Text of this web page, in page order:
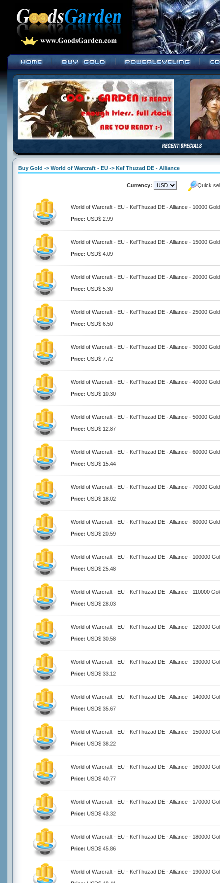
Buy Gold -> World of Warcraft - EU -> Kel'Thuzad DE - Alliance
Currency: Quick
World of Warcraft - EU - Kel'Thuzad DE - Alliance - 10000 Gold
Price: USD$ 2.99
World of Warcraft - EU - Kel'Thuzad DE - Alliance - 15000 Gold
Price: USD$ 4.09
World of Warcraft - EU - Kel'Thuzad DE - Alliance - 20000 Gold
Price: USD$ 5.30
World of Warcraft - EU - Kel'Thuzad DE - Alliance - 25000 Gold
Price: USD$ 6.50
World of Warcraft - EU - Kel'Thuzad DE - Alliance - 30000 Gold
Price: USD$ 7.72
World of Warcraft - EU - Kel'Thuzad DE - Alliance - 40000 Gold
Price: USD$ 10.30
World of Warcraft - EU - Kel'Thuzad DE - Alliance - 50000 Gold
Price: USD$ 12.87
World of Warcraft - EU - Kel'Thuzad DE - Alliance - 60000 Gold
Price: USD$ 15.44
World of Warcraft - EU - Kel'Thuzad DE - Alliance - 70000 Gold
Price: USD$ 18.02
World of Warcraft - EU - Kel'Thuzad DE - Alliance - 80000 Gold
Price: USD$ 20.59
World of Warcraft - EU - Kel'Thuzad DE - Alliance - 100000
Price: USD$ 25.48
World of Warcraft - EU - Kel'Thuzad DE - Alliance - 110000
Price: USD$ 28.03
World of Warcraft - EU - Kel'Thuzad DE - Alliance - 120000
Price: USD$ 30.58
World of Warcraft - EU - Kel'Thuzad DE - Alliance - 130000
Price: USD$ 33.12
World of Warcraft - EU - Kel'Thuzad DE - Alliance - 140000
Price: USD$ 35.67
World of Warcraft - EU - Kel'Thuzad DE - Alliance - 150000
Price: USD$ 38.22
World of Warcraft - EU - Kel'Thuzad DE - Alliance - 160000
Price: USD$ 40.77
World of Warcraft - EU - Kel'Thuzad DE - Alliance - 170000
Price: USD$ 43.32
World of Warcraft - EU - Kel'Thuzad DE - Alliance - 180000
Price: USD$ 45.86
World of Warcraft - EU - Kel'Thuzad DE - Alliance - 190000